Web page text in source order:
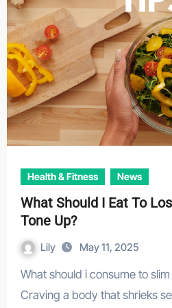
Health & Fitness News
What Should I Eat To
Tone Up?
Lily May 11, 2025
What should i consume to slim down and condition? –
Craving a body that shrieks